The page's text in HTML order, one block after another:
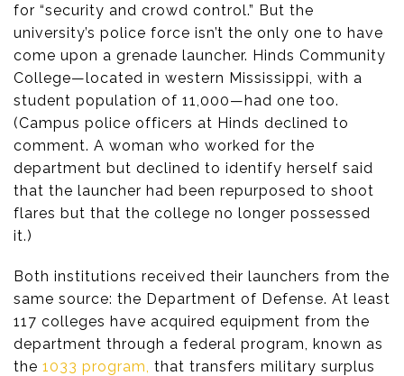
for “security and crowd control.” But the
university’s police force isn’t the only one to have
come upon a grenade launcher. Hinds Community
College—located in western Mississippi, with a
student population of 11,000—had one too.
(Campus police officers at Hinds declined to
comment. A woman who worked for the
department but declined to identify herself said
that the launcher had been repurposed to shoot
flares but that the college no longer possessed
it.)
Both institutions received their launchers from the
same source: the Department of Defense. At least
117 colleges have acquired equipment from the
department through a federal program, known as
the 1033 program, that transfers military surplus